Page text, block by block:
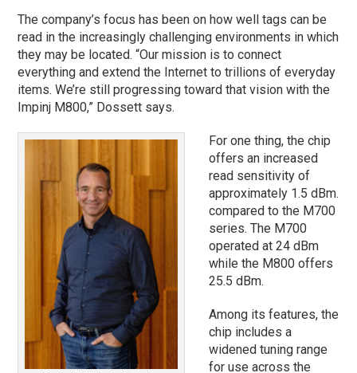
The company’s focus has been on how well tags can be
read in the increasingly challenging environments in which
they may be located. “Our mission is to connect
everything and extend the Internet to trillions of everyday
items. We’re still progressing toward that vision with the
Impinj M800,” Dossett says.
For one thing, the chip
offers an increased
read sensitivity of
approximately 1.5 dBm.
compared to the M700
series. The M700
operated at 24 dBm
while the M800 offers
25.5 dBm.
Among its features, the
chip includes a
widened tuning range
for use across the